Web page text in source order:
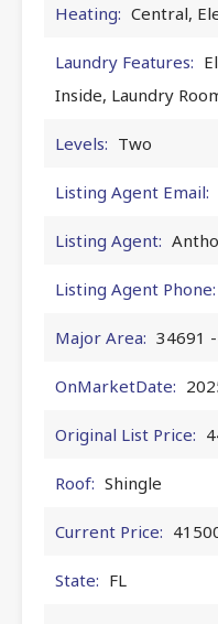
Heating: Central,
Laundry Features:
Inside, Laundry
Levels: Two
Listing Agent Email:
Listing Agent:
Listing Agent Phone:
Major Area: 34691
OnMarketDate:
Original List Price:
Roof: Shingle
Current Price:
State: FL